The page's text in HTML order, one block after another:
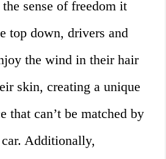
sense of freedom it
top down, drivers and
the wind in their hair
skin, creating a unique
that can’t be matched by
Additionally,